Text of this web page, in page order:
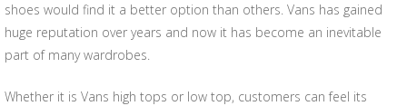
shoes would find it a better option than others. Vans has gained
huge reputation over years and now it has become an inevitable
part of many wardrobes.
Whether it is Vans high tops or low top, customers can feel its